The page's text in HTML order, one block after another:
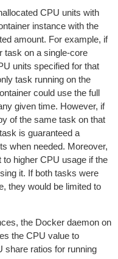
CPU units with
instance with the
amount. For example, if
task on a single-core
units specified for that
task running on the
could use the full
given time. However, if
of the same task on that
is guaranteed a
when needed. Moreover,
higher CPU usage if the
it. If both tasks were
they would be limited to
the Docker daemon on
the CPU value to
share ratios for running